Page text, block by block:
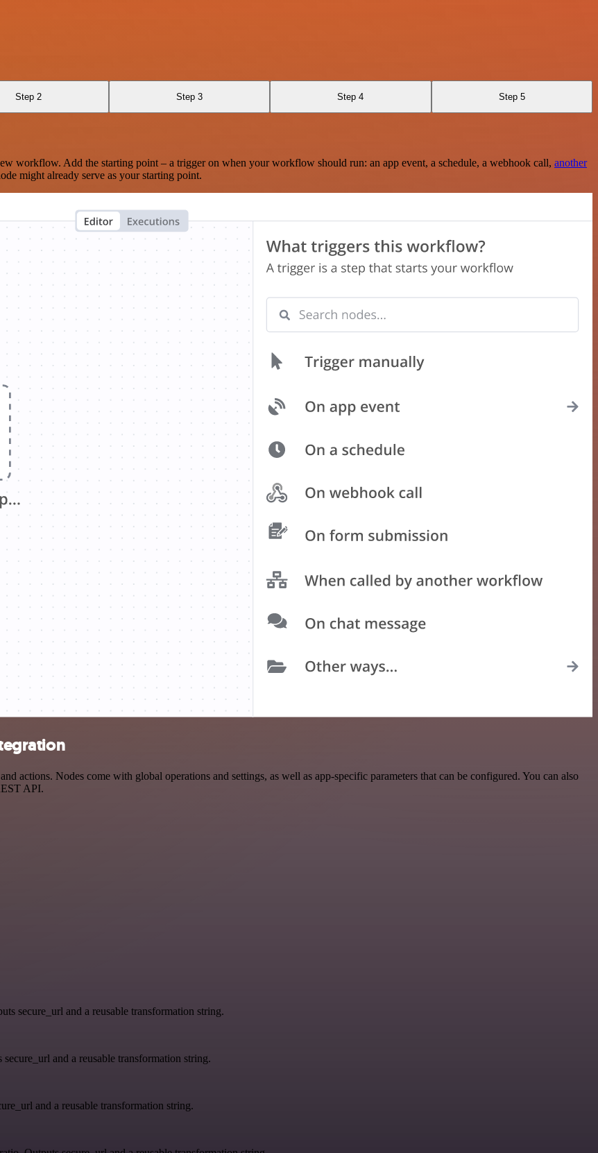
Step 2 Step 3 Step 4 Step 5
workflow. Add the starting point – a trigger on when your workflow should run: an app event, a schedule, a webhook call, another
might already serve as your starting point.
actions. Nodes come with global operations and settings, as well as app-specific parameters that can be configured. You can also
API.
secure_url and a reusable transformation string.
and a reusable transformation string.
and a reusable transformation string.